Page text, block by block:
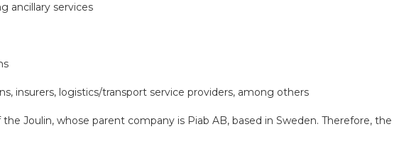
ancillary services
insurers, logistics/transport service providers, among others
Joulin, whose parent company is Piab AB, based in Sweden. Therefore, the